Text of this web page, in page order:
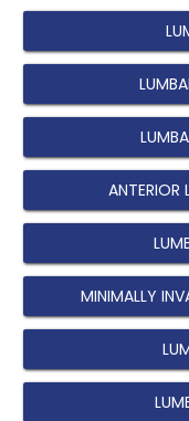
ANTERIOR
MINIMALLY